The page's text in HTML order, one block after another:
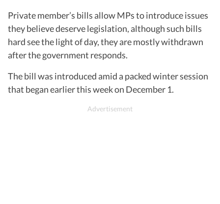
Private member’s bills allow MPs to introduce issues
they believe deserve legislation, although such bills
hard see the light of day, they are mostly withdrawn
after the government responds.
The bill was introduced amid a packed winter session
that began earlier this week on December 1.